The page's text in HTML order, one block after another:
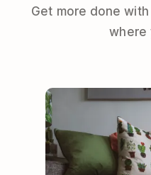
Get more done
where